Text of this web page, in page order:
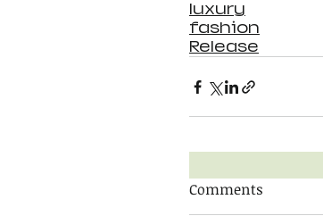
luxury
fashion
Release
Comments